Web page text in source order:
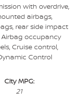
with overdrive,
airbags,
rear side impact
Airbag occupancy
Cruise control,
Control
City MPG:
21